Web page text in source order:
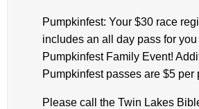
Pumpkinfest: Your $30 race
includes an all day pass for
Pumpkinfest Family Event!
Pumpkinfest passes are $5 per
Please call the Twin Lakes